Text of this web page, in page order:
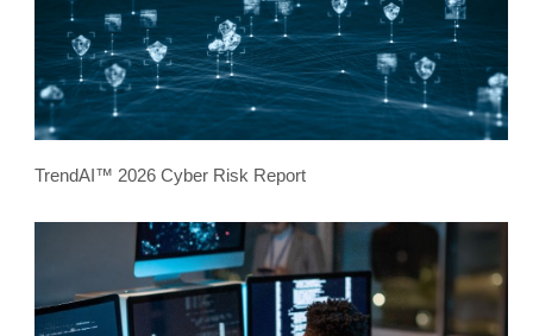
TrendAI™ 2026 Cyber Risk Report